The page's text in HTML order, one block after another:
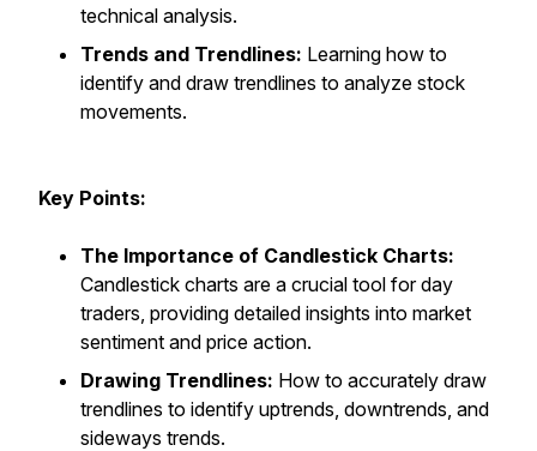
technical analysis.
Trends and Trendlines: Learning how to
identify and draw trendlines to analyze stock
movements.
Key Points:
The Importance of Candlestick Charts:
Candlestick charts are a crucial tool for day
traders, providing detailed insights into market
sentiment and price action.
Drawing Trendlines: How to accurately draw
trendlines to identify uptrends, downtrends, and
sideways trends.